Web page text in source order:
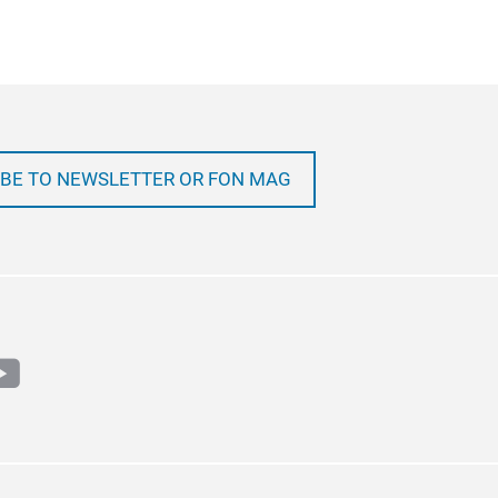
TO NEWSLETTER OR FON MAG